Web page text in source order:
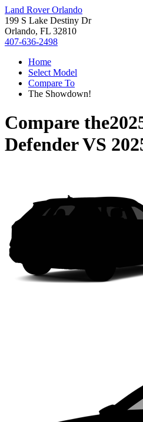
Land Rover Orlando
199 S Lake Destiny Dr
Orlando, FL 32810
407-636-2498
Home
Select Model
Compare To
The Showdown!
Compare the
DefenderVS